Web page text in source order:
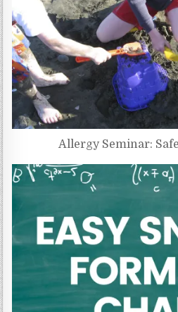
Allergy Seminar: